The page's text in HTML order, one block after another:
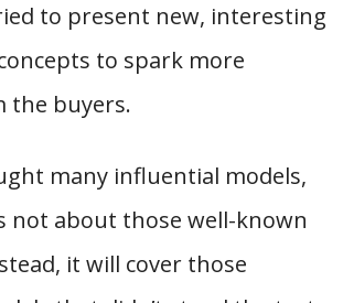
to present new, interesting
to spark more
the buyers.
many influential models,
not about those well-known
it will cover those